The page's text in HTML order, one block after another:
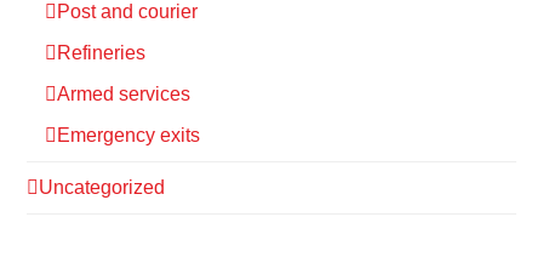
Post and courier
Refineries
Armed services
Emergency exits
Uncategorized